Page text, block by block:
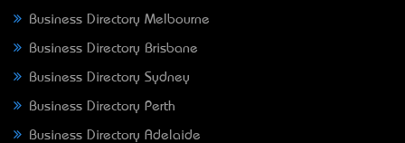
Business Directory Melbourne
Business Directory Brisbane
Business Directory Sydney
Business Directory Perth
Business Directory Adelaide